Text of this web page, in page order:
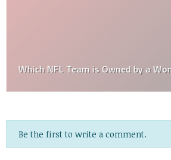
Which NFL Team is Owned by a
Be the first to write a comment.